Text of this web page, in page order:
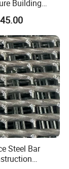
price,
go on with
Building
Steel Bar